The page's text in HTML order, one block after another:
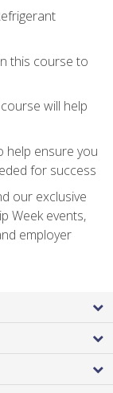
this course to
will help
help ensure you
for success
our exclusive
Week events,
employer